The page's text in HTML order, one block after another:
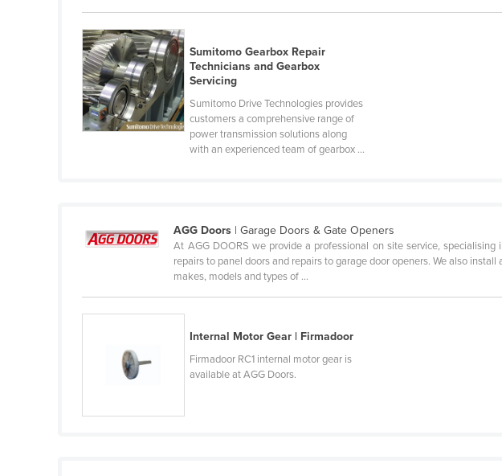
Barbados
Belarus
Belgium
Belize
Benin
Botswana
Burma
Cabo Verde
Sumitomo Gearbox Repair
Technicians and Gearbox
Servicing
Sumitomo Drive Technologies provides
customers a comprehensive range of
power transmission solutions along
with an experienced team of gearbox ...
AGG Doors | Garage Doors & Gate Openers
At AGG DOORS we provide a professional on site service,
repairs to panel doors and repairs to garage door openers. We also
makes, models and types of ...
Internal Motor Gear | Firmadoor
Firmadoor RC1 internal motor gear is
available at AGG Doors.